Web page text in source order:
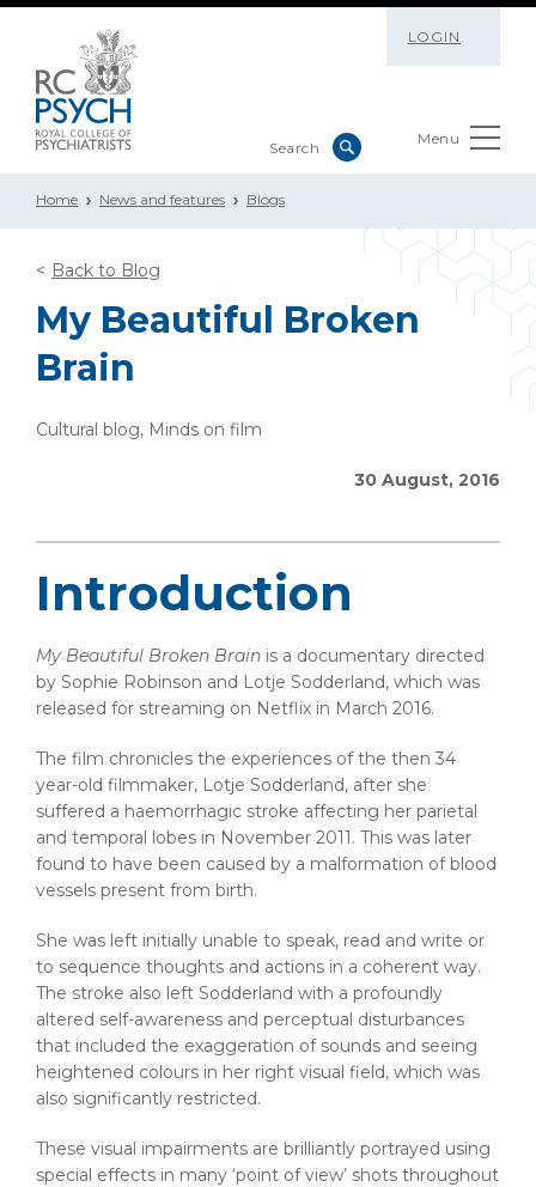
LOGIN
Menu
Home News and features Blogs
Back to Blog
My Beautiful Broken
Brain
Cultural blog, Minds on film
30 August, 2016
Introduction
My Beautiful Broken Brain is a documentary directed
by Sophie Robinson and Lotje Sodderland, which was
released for streaming on Netflix in March 2016.
The film chronicles the experiences of the then 34
year-old filmmaker, Lotje Sodderland, after she
suffered a haemorrhagic stroke affecting her parietal
and temporal lobes in November 2011. This was later
found to have been caused by a malformation of blood
vessels present from birth.
She was left initially unable to speak, read and write or
to sequence thoughts and actions in a coherent way.
The stroke also left Sodderland with a profoundly
altered self-awareness and perceptual disturbances
that included the exaggeration of sounds and seeing
heightened colours in her right visual field, which was
also significantly restricted.
These visual impairments are brilliantly portrayed using
special effects in many ‘point of view’ shots throughout